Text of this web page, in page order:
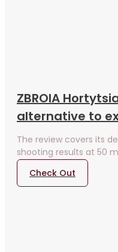
ZBROIA
alternative to
The review covers its
shooting results at 50
Check Out